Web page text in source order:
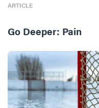
ARTICLE
Go Deeper: Pain